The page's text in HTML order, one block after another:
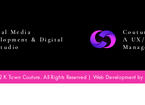
Media
& Digital
A
Town Couture. All Rights Reserved | Web Development